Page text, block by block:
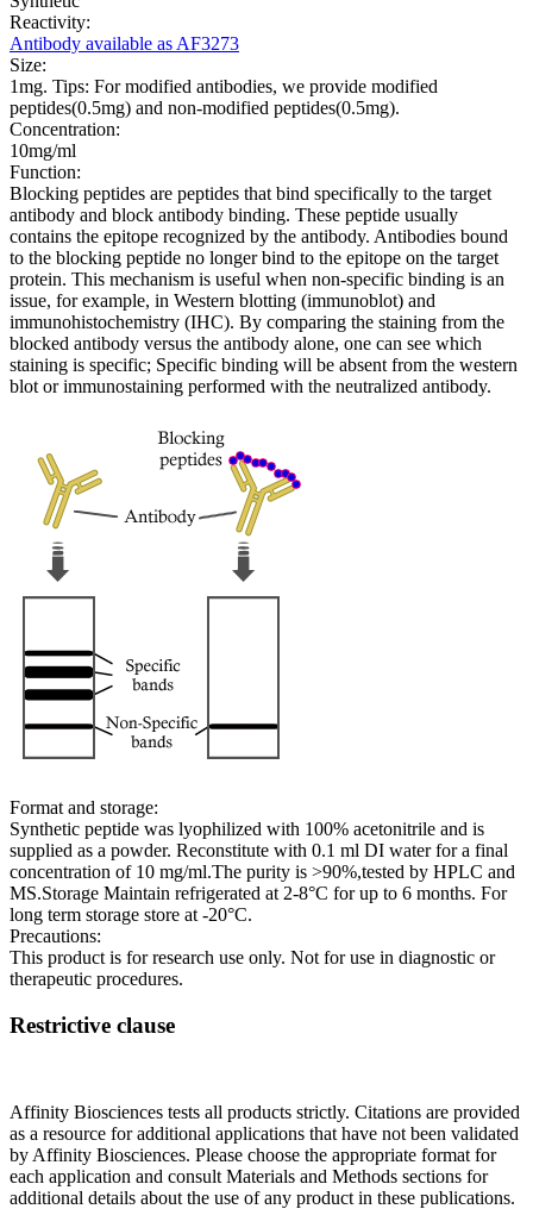
Reactivity:
Antibody available as AF3273
Size:
1mg. Tips: For modified antibodies, we provide modified
peptides(0.5mg) and non-modified peptides(0.5mg).
Concentration:
10mg/ml
Function:
Blocking peptides are peptides that bind specifically to the target
antibody and block antibody binding. These peptide usually
contains the epitope recognized by the antibody. Antibodies bound
to the blocking peptide no longer bind to the epitope on the target
protein. This mechanism is useful when non-specific binding is an
issue, for example, in Western blotting (immunoblot) and
immunohistochemistry (IHC). By comparing the staining from the
blocked antibody versus the antibody alone, one can see which
staining is specific; Specific binding will be absent from the western
blot or immunostaining performed with the neutralized antibody.
Format and storage:
Synthetic peptide was lyophilized with 100% acetonitrile and is
supplied as a powder. Reconstitute with 0.1 ml DI water for a final
concentration of 10 mg/ml.The purity is >90%,tested by HPLC and
MS.Storage Maintain refrigerated at 2-8°C for up to 6 months. For
long term storage store at -20°C.
Precautions:
This product is for research use only. Not for use in diagnostic or
therapeutic procedures.
Restrictive clause
Affinity Biosciences tests all products strictly. Citations are provided
as a resource for additional applications that have not been validated
by Affinity Biosciences. Please choose the appropriate format for
each application and consult Materials and Methods sections for
additional details about the use of any product in these publications.